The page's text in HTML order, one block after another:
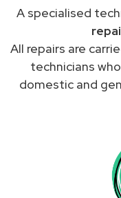
A specialised
All repairs are
technicians
domestic and